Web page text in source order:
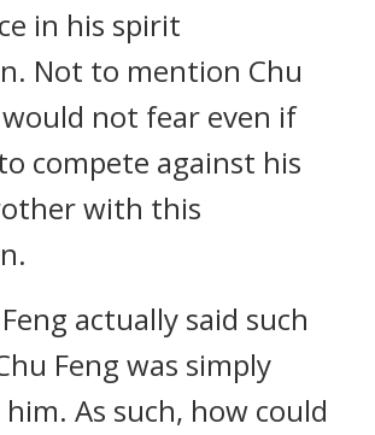
in his spirit
Not to mention Chu
would not fear even if
compete against his
with this
actually said such
Feng was simply
As such, how could